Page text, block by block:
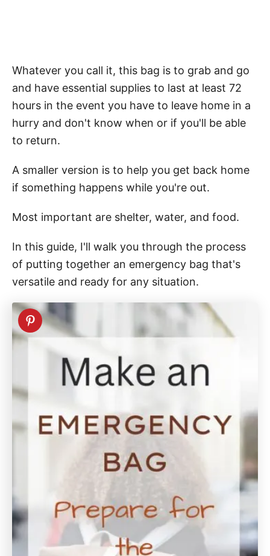
Whatever you call it, this bag is to grab and go
and have essential supplies to last at least 72
hours in the event you have to leave home in a
hurry and don't know when or if you'll be able
to return.
A smaller version is to help you get back home
if something happens while you're out.
Most important are shelter, water, and food.
In this guide, I'll walk you through the process
of putting together an emergency bag that's
versatile and ready for any situation.